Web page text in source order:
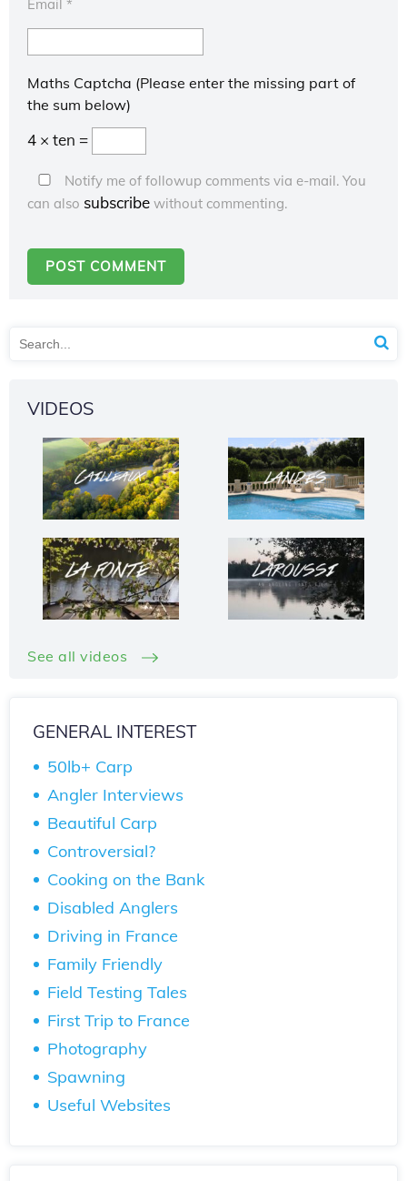
Email *
Maths Captcha (Please enter the missing part of
the sum below)
4 × ten =
Notify me of followup comments via e-mail. You
can also subscribewithout commenting.
VIDEOS
See all videos
GENERAL INTEREST
50lb+ Carp
Angler Interviews
Beautiful Carp
Controversial?
Cooking on the Bank
Disabled Anglers
Driving in France
Family Friendly
Field Testing Tales
First Trip to France
Photography
Spawning
Useful Websites